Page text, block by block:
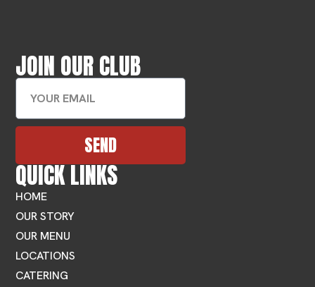
JOIN OUR CLUB
SEND
QUICK LINKS
HOME
OUR STORY
OUR MENU
LOCATIONS
CATERING